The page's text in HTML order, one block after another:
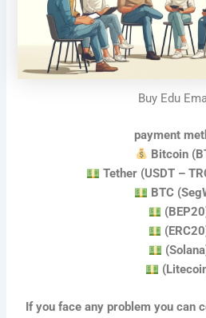
Buy Edu
payment
Bitcoin
Tether (USDT –
BTC
If you face any problem you can